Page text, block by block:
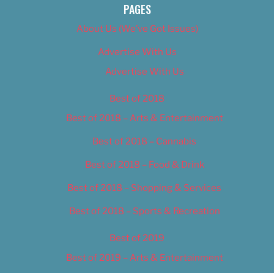
PAGES
About Us (We’ve Got Issues)
Advertise With Us
Advertise With Us
Best of 2018
Best of 2018 – Arts & Entertainment
Best of 2018 – Cannabis
Best of 2018 – Food & Drink
Best of 2018 – Shopping & Services
Best of 2018 – Sports & Recreation
Best of 2019
Best of 2019 – Arts & Entertainment